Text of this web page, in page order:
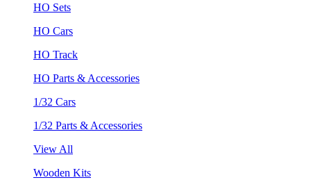
HO Sets
HO Cars
HO Track
HO Parts & Accessories
1/32 Cars
1/32 Parts & Accessories
View All
Wooden Kits